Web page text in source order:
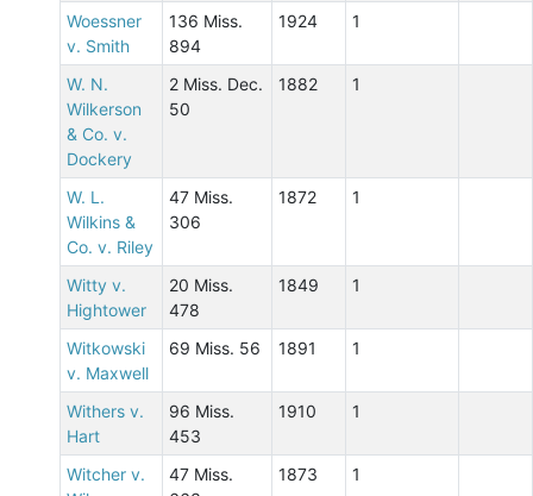
Woessner
v. Smith
136 Miss.
894
1924 1
W. N.
Wilkerson
& Co. v.
Dockery
2 Miss. Dec.
50
1882 1
W. L.
Wilkins &
Co. v. Riley
47 Miss.
306
1872 1
Witty v.
Hightower
20 Miss.
478
1849 1
Witkowski
v. Maxwell
69 Miss. 56 1891 1
Withers v.
Hart
96 Miss.
453
1910 1
Witcher v.
47 Miss.
1873 1